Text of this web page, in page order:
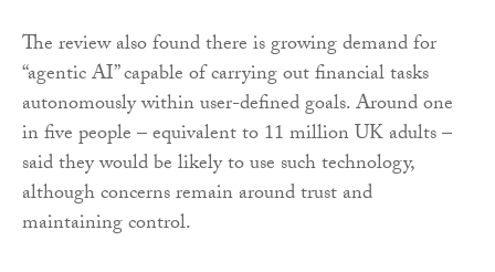
The review also found there is growing demand for
“agentic AI” capable of carrying out financial tasks
autonomously within user-defined goals. Around one
in five people – equivalent to 11 million UK adults –
said they would be likely to use such technology,
although concerns remain around trust and
maintaining control.